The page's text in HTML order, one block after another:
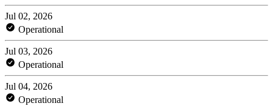
Jul 02, 2026
Operational
Jul 03, 2026
Operational
Jul 04, 2026
Operational